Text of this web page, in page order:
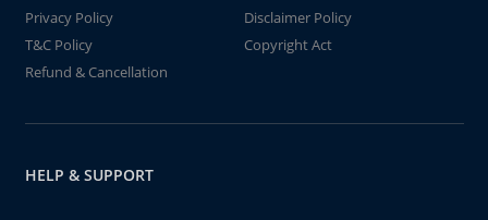
Privacy Policy
Disclaimer Policy
T&C Policy
Copyright Act
Refund & Cancellation
HELP & SUPPORT